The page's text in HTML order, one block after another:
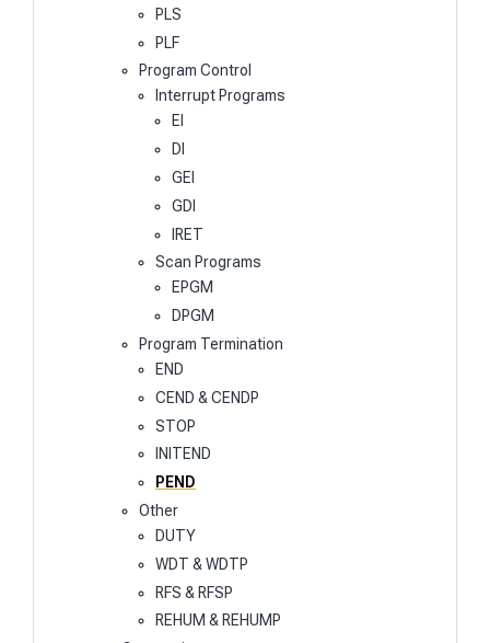
PLS
PLF
Program Control
Interrupt Programs
EI
DI
GEI
GDI
IRET
Scan Programs
EPGM
DPGM
Program Termination
END
CEND & CENDP
STOP
INITEND
PEND
Other
DUTY
WDT & WDTP
RFS & RFSP
REHUM & REHUMP